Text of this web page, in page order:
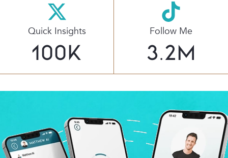
Quick Insights
100K
Follow Me
3.2M